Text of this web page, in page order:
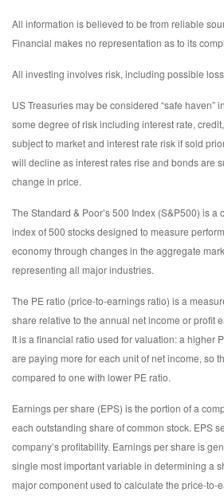
All information is believed to be from reliable
Financial makes no representation as to its
All investing involves risk, including possible
US Treasuries may be considered “safe haven”
some degree of risk including interest rate,
subject to market and interest rate risk if sold
will decline as interest rates rise and bonds are
change in price.
The Standard & Poor’s 500 Index (S&P500) is
index of 500 stocks designed to measure
economy through changes in the aggregate
representing all major industries.
The PE ratio (price-to-earnings ratio) is a
share relative to the annual net income or profit
It is a financial ratio used for valuation: a higher
are paying more for each unit of net income, so
compared to one with lower PE ratio.
Earnings per share (EPS) is the portion of a
each outstanding share of common stock. EPS
company’s profitability. Earnings per share is
single most important variable in determining a
major component used to calculate the price-to-